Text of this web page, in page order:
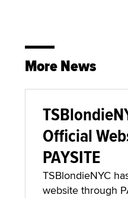
More News
Official
PAYSITE
TSBlondieNYC
website through